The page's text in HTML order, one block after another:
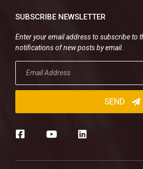
SUBSCRIBE NEWSLETTER
Enter your email address to subscribe to
notifications of new posts by email.